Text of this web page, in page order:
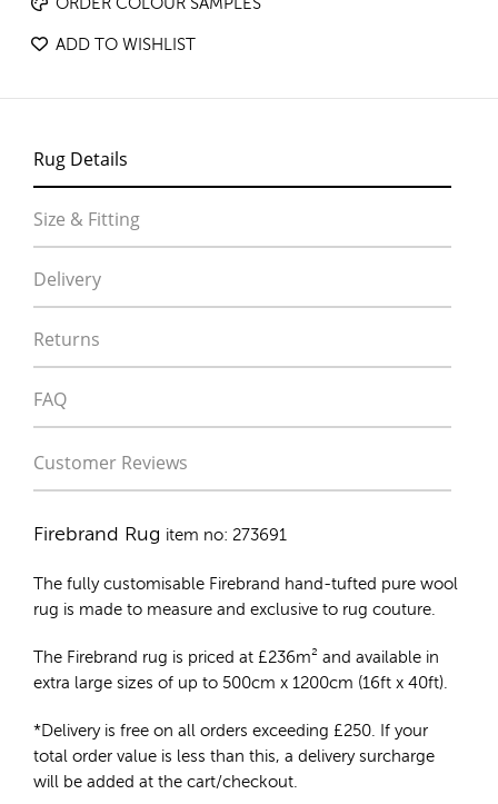
ORDER COLOUR SAMPLES
ADD TO WISHLIST
Rug Details
Size & Fitting
Delivery
Returns
FAQ
Customer Reviews
Firebrand Rug item no: 273691
The fully customisable Firebrand hand-tufted pure wool
rug is made to measure and exclusive to rug couture.
The Firebrand rug is priced at £236m² and available in
extra large sizes of up to 500cm x 1200cm (16ft x 40ft).
*Delivery is free on all orders exceeding £250. If your
total order value is less than this, a delivery surcharge
will be added at the cart/checkout.